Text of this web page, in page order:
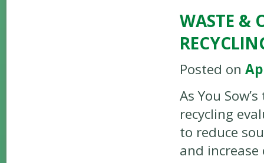
WASTE &
Posted on
As You
recycling
to reduce
and